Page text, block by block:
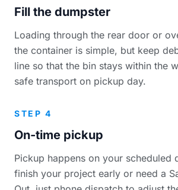
Fill the dumpster
Loading through the rear door or
the container is simple, but keep
line so that the bin stays within the
safe transport on pickup day.
STEP 4
On-time pickup
Pickup happens on your scheduled
finish your project early or need a